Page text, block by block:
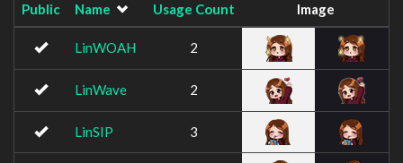
Public Name Usage Count Image
LinWOAH 2
LinWave 2
LinSIP 3